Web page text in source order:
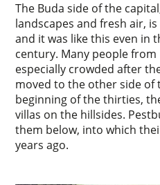
The Buda side of the
landscapes and fresh air,
and it was like this even in
century. Many people from
especially crowded after
moved to the other side
beginning of the thirties,
villas on the hillsides.
them below, into which
years ago.